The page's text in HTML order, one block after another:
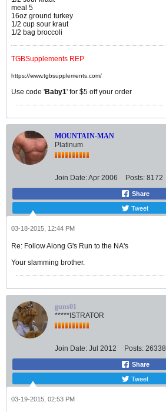
meal 5
16oz ground turkey
1/2 cup sour kraut
1/2 bag broccoli
TGBSupplements REP
https://www.tgbsupplements.com/
Use code 'Baby1' for $5 off your order
MOUNTAIN-MAN
Platinum
Join Date:Apr 2006 Posts: 8172
Share
Tweet
03-18-2015, 12:44 PM
Re: Follow Along G's Run to the NA's
Your slamming brother.
guns01
*****ISTRATOR
Join Date: Jul 2012 Posts: 26338
Share
Tweet
03-19-2015, 02:53 PM